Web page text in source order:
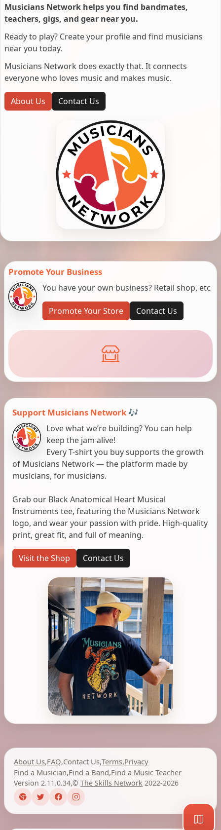
Musicians Network helps you find bandmates,
teachers, gigs, and gear near you.
Ready to play? Create your profile and find musicians
near you today.
Musicians Network does exactly that. It connects
everyone who loves music and makes music.
About Us Contact Us
Promote Your Business
You have your own business? Retail shop, etc
Promote Your Store Contact Us
Support Musicians Network 🎶
Love what we’re building? You can help
keep the jam alive!
Every T-shirt you buy supports the growth
of Musicians Network — the platform made by
musicians, for musicians.
Grab our Black Anatomical Heart Musical
Instruments tee, featuring the Musicians Network
logo, and wear your passion with pride. High-quality
print, great fit, and full of meaning.
Visit the Shop Contact Us
About Us,FAQ,Contact Us,Terms,Privacy
Find a Musician,Find a Band,Find a Music Teacher
Version 2.11.0.34,©The Skills Network 2022-2026